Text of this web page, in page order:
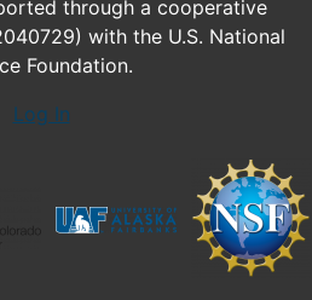
through a cooperative
with the U.S. National
Foundation.
Log In